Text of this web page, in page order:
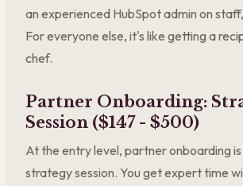
an experienced HubSpot admin on
For everyone else, it's like getting a
chef.
Partner Onboarding:
Session ($147 - $500)
At the entry level, partner onboarding
strategy session. You get expert time